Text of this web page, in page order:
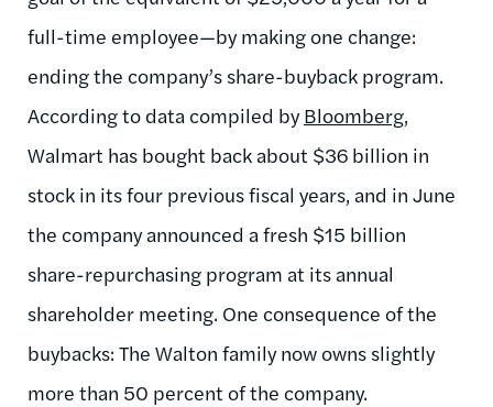
full-time employee—by making one change:
ending the company’s share-buyback program.
According to data compiled byBloomberg,
Walmart has bought back about $36 billion in
stock in its four previous fiscal years, and in June
the company announced a fresh $15 billion
share-repurchasing program at its annual
shareholder meeting. One consequence of the
buybacks: The Walton family now owns slightly
more than 50 percent of the company.